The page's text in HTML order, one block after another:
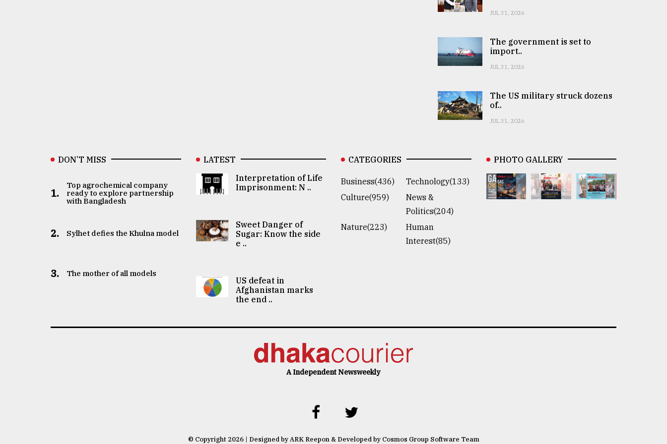
JUL 31, 2026
The government is set to
import..
JUL 31, 2026
The US military struck dozens
of..
JUL 31, 2026
DON’T MISS
1.
Top agrochemical company
ready to explore partnership
with Bangladesh
2. Sylhet defies the Khulna model
3. The mother of all models
LATEST
Interpretation of Life
Imprisonment: N ..
Sweet Danger of
Sugar: Know the side
e ..
US defeat in
Afghanistan marks
the end ..
CATEGORIES
Business(436)
Technology(133)
Culture(959)
News &
Politics(204)
Nature(223)
Human
Interest(85)
PHOTO GALLERY
A Independent Newsweekly
© Copyright 2026 | Designed by ARK Reepon & Developed by Cosmos Group Software Team